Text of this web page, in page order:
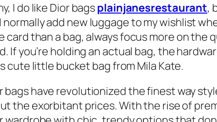
I do like Dior bagsplainjanesrestaurant,
add new luggage to my wishlist
card than a bag, always focus more on
If you’re holding an actual bag, the
cute little bucket bag from Mila Kate.
bags have revolutionized the finest way
the exorbitant prices. With the rise of